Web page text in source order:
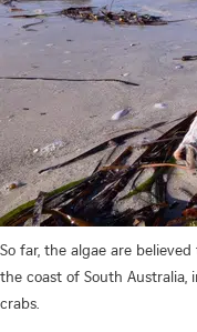
So far, the algae are
the coast of South Australia,
crabs.